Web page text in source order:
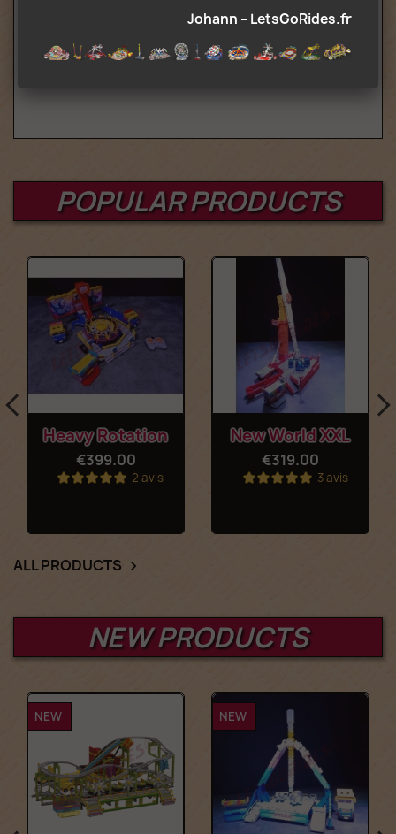
remote control, Infrared receiver Lego
Power Function compatible
POPULAR PRODUCTS
Heavy Rotation
€399.00
2 avis
New World XXL
€319.00
3 avis
ALL PRODUCTS 
NEW PRODUCTS
NEW NEW
Johann – LetsGoRides.fr